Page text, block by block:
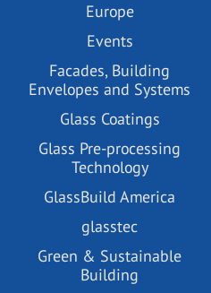
Europe
Events
Facades, Building
Envelopes and Systems
Glass Coatings
Glass Pre-processing
Technology
GlassBuild America
glasstec
Green & Sustainable
Building